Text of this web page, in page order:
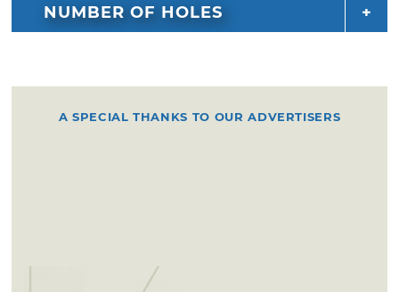
NUMBER OF HOLES
A SPECIAL THANKS TO OUR ADVERTISERS